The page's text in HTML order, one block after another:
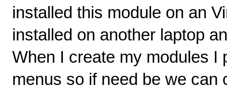
installed this module on an
installed on another laptop
When I create my modules I
menus so if need be we can